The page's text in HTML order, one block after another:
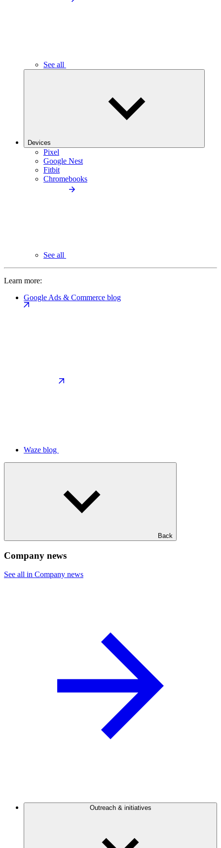
See all
Devices
Pixel
Google Nest
Fitbit
Chromebooks
See all
Learn more:
Google Ads & Commerce blog
Waze blog
Back
Company news
See all in Company news
Outreach & initiatives